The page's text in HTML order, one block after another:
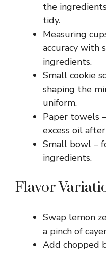
the
tidy.
Measuring
accuracy with
ingredients.
Small cookie
shaping the
uniform.
Paper towels
excess oil
Small bowl –
ingredients.
Flavor
Swap lemon
a pinch of
Add chopped